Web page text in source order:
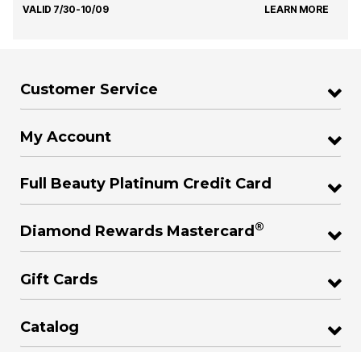
VALID 7/30-10/09 LEARN MORE
Customer Service
My Account
Full Beauty Platinum Credit Card
Diamond Rewards Mastercard ®
Gift Cards
Catalog